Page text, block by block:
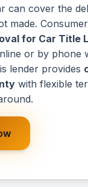
can cover the
made.
for Car Title
or by phone
lender provides
with flexible